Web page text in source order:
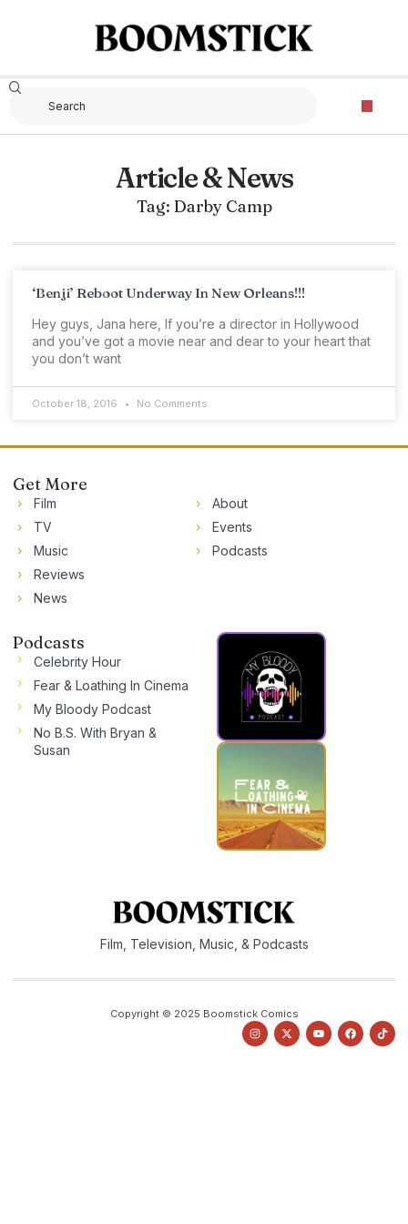
Article & News
Tag: Darby Camp
‘Benji’ Reboot Underway In New Orleans!!!
Hey guys, Jana here, If you’re a director in Hollywood
and you’ve got a movie near and dear to your heart that
you don’t want
October 18, 2016 No Comments
Get More
Film
TV
Music
Reviews
News
About
Events
Podcasts
Podcasts
Celebrity Hour
Fear & Loathing In Cinema
My Bloody Podcast
No B.S. With Bryan &
Susan
Film, Television, Music, & Podcasts
Copyright © 2025 Boomstick Comics